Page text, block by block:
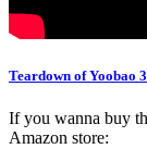
Teardown of Yoobao
If you wanna buy
Amazon store: